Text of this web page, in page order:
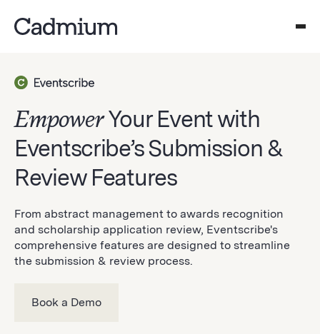
EmpowerYour Event with
Eventscribe’s Submission &
Review Features
From abstract management to awards recognition
and scholarship application review, Eventscribe's
comprehensive features are designed to streamline
the submission & review process.
Book a Demo